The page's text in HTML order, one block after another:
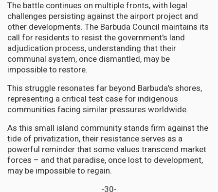
The battle continues on multiple fronts, with legal
challenges persisting against the airport project and
other developments. The Barbuda Council maintains its
call for residents to resist the government's land
adjudication process, understanding that their
communal system, once dismantled, may be
impossible to restore.
This struggle resonates far beyond Barbuda's shores,
representing a critical test case for indigenous
communities facing similar pressures worldwide.
As this small island community stands firm against the
tide of privatization, their resistance serves as a
powerful reminder that some values transcend market
forces – and that paradise, once lost to development,
may be impossible to regain.
-30-